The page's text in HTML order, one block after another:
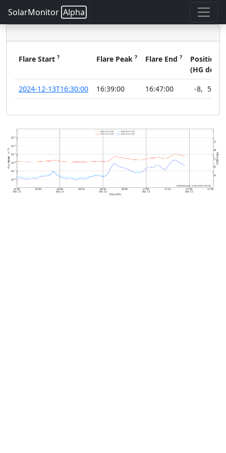
SolarMonitor Alpha
Flare Start ? Flare Peak ? Flare End ? Position
(HG deg)
2024-12-13T16:30:00
16:39:00 16:47:00 -8, 52